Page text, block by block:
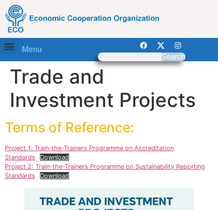
Menu
Search
Trade and
Investment Projects
Terms of Reference:
Project 1: Train-the-Trainers Programme on Accreditation
Standards
Download
Project 2: Train-the-Trainers Programme on Sustainability Reporting
Standards
Download